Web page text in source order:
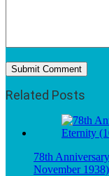
Related Posts
78th
November 1938)